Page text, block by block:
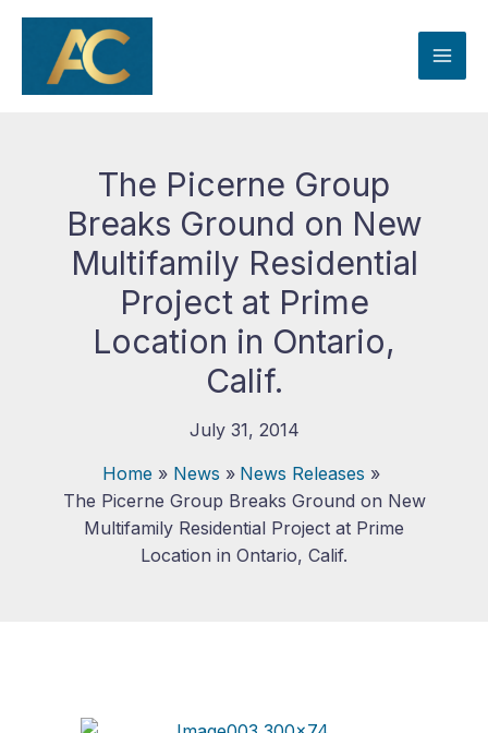
Skip
content
The Picerne Group
Breaks Ground on New
Multifamily Residential
Project at Prime
Location in Ontario,
Calif.
July 31, 2014
Home
News
News Releases
The Picerne Group Breaks Ground on New
Multifamily Residential Project at Prime
Location in Ontario, Calif.